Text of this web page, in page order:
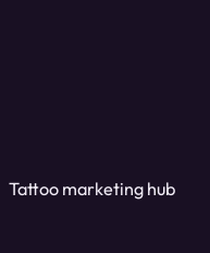
Tattoo marketing hub